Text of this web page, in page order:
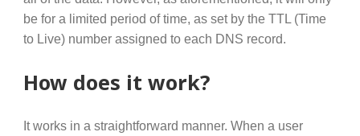
be for a limited period of time, as set by the TTL (Time
to Live) number assigned to each DNS record.
How does it work?
It works in a straightforward manner. When a user